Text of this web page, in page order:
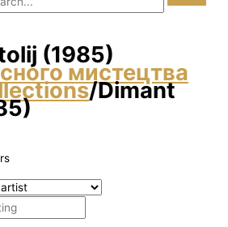
(1985)
мистецтва
/Dimant